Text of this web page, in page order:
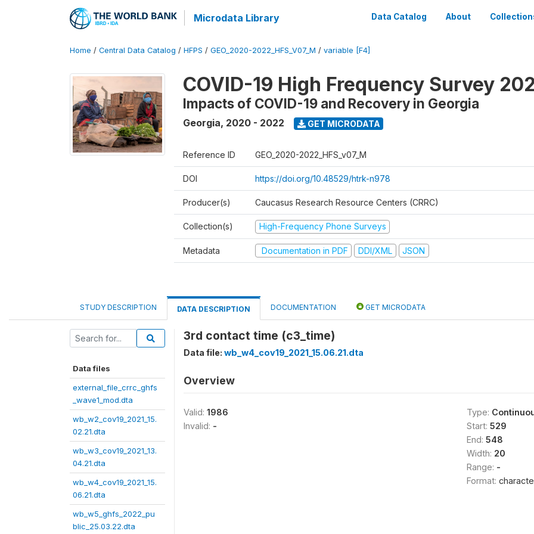
Microdata Library Data Catalog About
Home / Central Data Catalog / HFPS / GEO_2020-2022_HFS_V07_M / variable [F4]
COVID-19 High Frequency Survey
Impacts of COVID-19 and Recovery in Georgia
Georgia, 2020 - 2022 GET MICRODATA
Reference ID GEO_2020-2022_HFS_v07_M
DOI https://doi.org/10.48529/htrk-n978
Producer(s) Caucasus Research Resource Centers (CRRC)
Collection(s) High-Frequency Phone Surveys
Metadata Documentation in PDF DDI/XML JSON
STUDY DESCRIPTION DATA DESCRIPTION DOCUMENTATION GET MICRODATA
Data files
external_file_crrc_ghfs
_wave1_mod.dta
wb_w2_cov19_2021_15.
02.21.dta
wb_w3_cov19_2021_13.
04.21.dta
wb_w4_cov19_2021_15.
06.21.dta
wb_w5_ghfs_2022_pu
blic_25.03.22.dta
3rd contact time (c3_time)
Data file: wb_w4_cov19_2021_15.06.21.dta
Overview
Valid: 1986
Invalid: -
Type:
Start: 529
End: 548
Width: 20
Range: -
Format: